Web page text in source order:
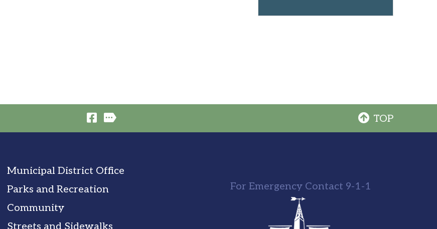
TOP
Municipal District Office
Parks and Recreation
Community
For Emergency Contact 9-1-1